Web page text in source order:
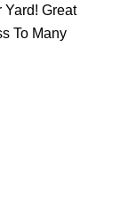
Yard! Great
To Many